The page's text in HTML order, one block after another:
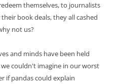
themselves, to journalists
book deals, they all cashed
not us?
and minds have been held
couldn't imagine in our worst
if pandas could explain